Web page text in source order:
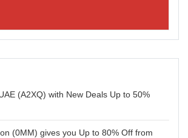
(A2XQ) with New Deals Up to 50%
(0MM) gives you Up to 80% Off from